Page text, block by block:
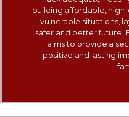
building affordable,
vulnerable situations,
safer and better future.
aims to provide a
positive and lasting